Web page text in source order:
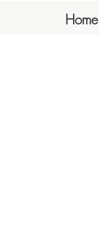
Home